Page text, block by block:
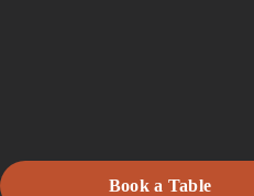
Book a Table